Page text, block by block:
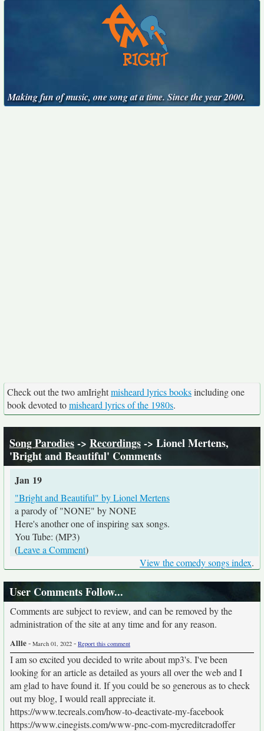
Making fun of music, one song at a time. Since the year 2000.
Check out the two amIrightmisheard lyrics booksincluding one
book devoted tomisheard lyrics of the 1980s.
Song Parodies-> Recordings-> Lionel Mertens,
'Bright and Beautiful' Comments
Jan 19
"Bright and Beautiful" by Lionel Mertens
a parody of "NONE" by NONE
Here's another one of inspiring sax songs.
You Tube: (MP3)
(Leave a Comment)
View the comedy songs index.
User Comments Follow...
Comments are subject to review, and can be removed by the
administration of the site at any time and for any reason.
Allie- March 01, 2022 - Report this comment
I am so excited you decided to write about mp3's. I've been
looking for an article as detailed as yours all over the web and I
am glad to have found it. If you could be so generous as to check
out my blog, I would reall appreciate it.
https://www.tecreals.com/how-to-deactivate-my-facebook
https://www.cinegists.com/www-pnc-com-mycreditcradoffer